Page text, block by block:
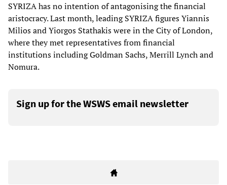
SYRIZA has no intention of antagonising the financial
aristocracy. Last month, leading SYRIZA figures Yiannis
Milios and Yiorgos Stathakis were in the City of London,
where they met representatives from financial
institutions including Goldman Sachs, Merrill Lynch and
Nomura.
Sign up for the WSWS email newsletter